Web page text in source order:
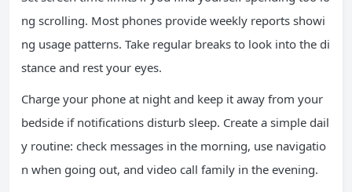
ng scrolling. Most phones provide weekly reports showi
ng usage patterns. Take regular breaks to look into the di
stance and rest your eyes.
Charge your phone at night and keep it away from your
bedside if notifications disturb sleep. Create a simple dail
y routine: check messages in the morning, use navigatio
n when going out, and video call family in the evening.